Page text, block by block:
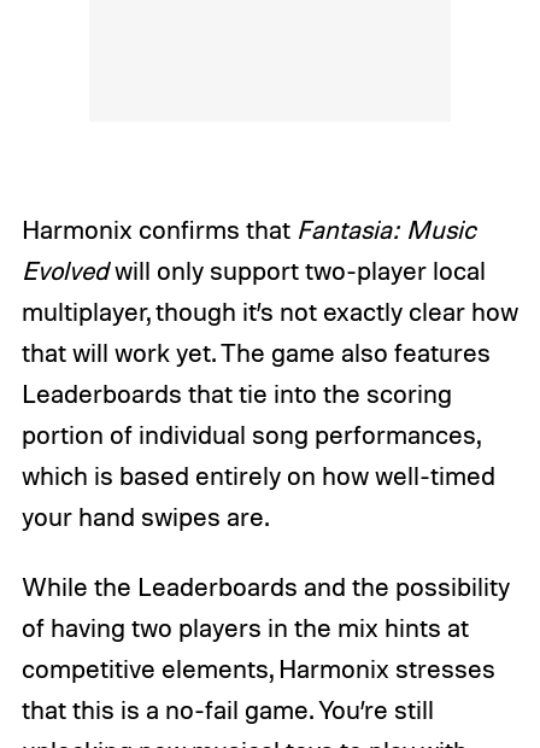
Harmonix confirms that Fantasia: Music
Evolvedwill only support two-player local
multiplayer, though it’s not exactly clear how
that will work yet. The game also features
Leaderboards that tie into the scoring
portion of individual song performances,
which is based entirely on how well-timed
your hand swipes are.
While the Leaderboards and the possibility
of having two players in the mix hints at
competitive elements, Harmonix stresses
that this is a no-fail game. You’re still